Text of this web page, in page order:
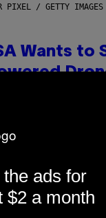
PIXEL / GETTY IMAGES
Wants to
the
Luis Prada
/ GETTY IMAGES
the ads for
$2 a month